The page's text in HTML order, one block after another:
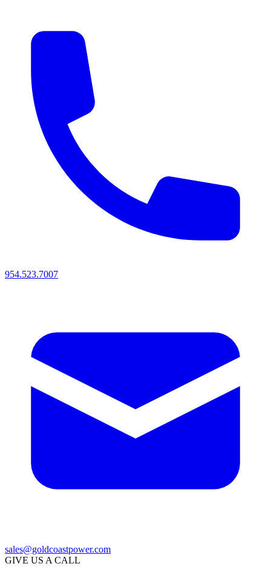
954.523.7007
sales@goldcoastpower.com
GIVE US A CALL